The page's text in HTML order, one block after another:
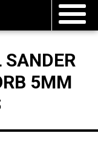
SANDER
5MM